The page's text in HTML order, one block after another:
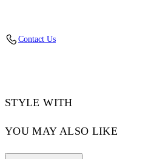
Contact Us
STYLE WITH
YOU MAY ALSO LIKE